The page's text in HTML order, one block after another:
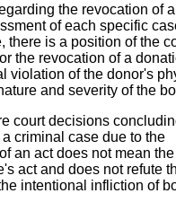
the revocation of
of each specific
there is a position of the
the revocation of a
violation of the donor's
and severity of the
court decisions
criminal case due to the
an act does not mean
act and does not refute
intentional infliction of